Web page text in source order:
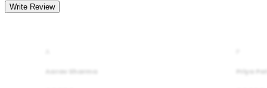
Write Review
Aarav Sharma Priya